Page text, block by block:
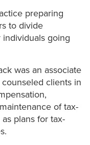
preparing
to divide
going
was an associate
clients in
of tax-
plans for tax-